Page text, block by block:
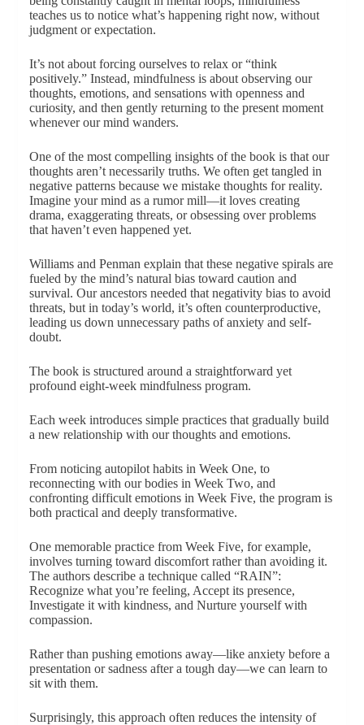
teaches us to notice what’s happening right now, without
judgment or expectation.
It’s not about forcing ourselves to relax or “think
positively.” Instead, mindfulness is about observing our
thoughts, emotions, and sensations with openness and
curiosity, and then gently returning to the present moment
whenever our mind wanders.
One of the most compelling insights of the book is that our
thoughts aren’t necessarily truths. We often get tangled in
negative patterns because we mistake thoughts for reality.
Imagine your mind as a rumor mill—it loves creating
drama, exaggerating threats, or obsessing over problems
that haven’t even happened yet.
Williams and Penman explain that these negative spirals are
fueled by the mind’s natural bias toward caution and
survival. Our ancestors needed that negativity bias to avoid
threats, but in today’s world, it’s often counterproductive,
leading us down unnecessary paths of anxiety and self-
doubt.
The book is structured around a straightforward yet
profound eight-week mindfulness program.
Each week introduces simple practices that gradually build
a new relationship with our thoughts and emotions.
From noticing autopilot habits in Week One, to
reconnecting with our bodies in Week Two, and
confronting difficult emotions in Week Five, the program is
both practical and deeply transformative.
One memorable practice from Week Five, for example,
involves turning toward discomfort rather than avoiding it.
The authors describe a technique called “RAIN”:
Recognize what you’re feeling, Accept its presence,
Investigate it with kindness, and Nurture yourself with
compassion.
Rather than pushing emotions away—like anxiety before a
presentation or sadness after a tough day—we can learn to
sit with them.
Surprisingly, this approach often reduces the intensity of